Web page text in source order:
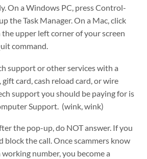
On a Windows PC, press Control-
the Task Manager. On a Mac, click
upper left corner of your screen
command.
support or other services with a
card, cash reload card, or wire
support you should be paying for is
Support. (wink, wink)
the pop-up, do NOT answer. If you
block the call. Once scammers know
number, you become a